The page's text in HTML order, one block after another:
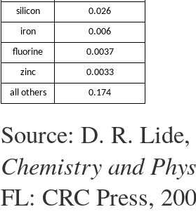
silicon
0.026
iron
0.006
fluorine
0.0037
zinc
0.0033
all others
0.174
Source: D. R.
Chemistry and
FL: CRC Press,